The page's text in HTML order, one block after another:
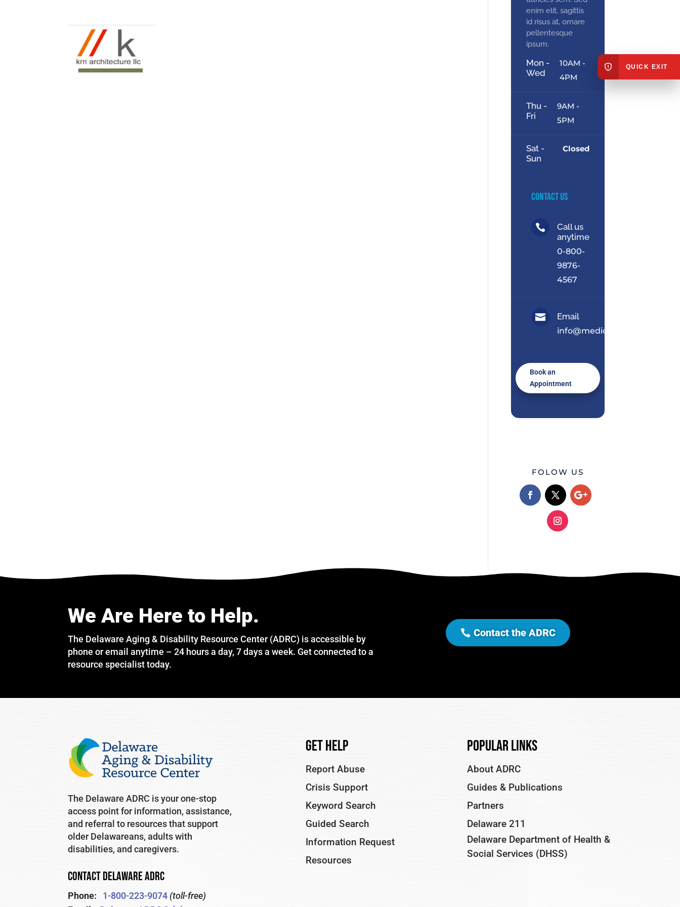
enim elit, sagittis
id risus at, ornare
pellentesque
ipsum.
Mon -
Wed
10AM -
4PM
Thu -
Fri
9AM -
5PM
Sat -
Sun
Closed
Contact Us

Call us
anytime
0-800-
9876-
4567
 Email
info@medical.com
Book an
Appointment
FOLOW US
We Are Here to Help.
The Delaware Aging & Disability Resource Center (ADRC) is accessible by
phone or email anytime – 24 hours a day, 7 days a week. Get connected to a
resource specialist today.
Contact the ADRC
The Delaware ADRC is your one-stop
access point for information, assistance,
and referral to resources that support
older Delawareans, adults with
disabilities, and caregivers.
CONTACT DELAWARE ADRC
Phone: 1-800-223-9074 (toll-free)
Get Help
Report Abuse
Crisis Support
Keyword Search
Guided Search
Information Request
Resources
Popular Links
About ADRC
Guides & Publications
Partners
Delaware 211
Delaware Department of Health &
Social Services (DHSS)
QUICK EXIT